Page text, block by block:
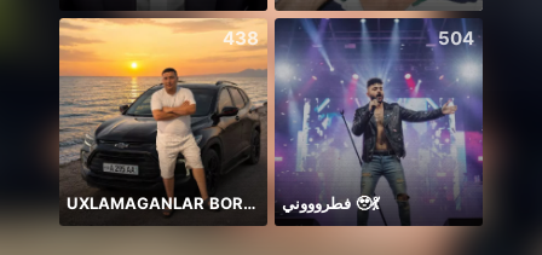
438
UXLAMAGANLAR BORMI
504
فطروووني 🥹💃